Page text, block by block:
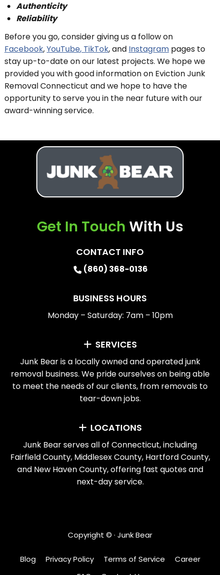
Authenticity
Reliability
Before you go, consider giving us a follow on
Facebook,YouTube, TikTok, and Instagram pages to
stay up-to-date on our latest projects. We hope we
provided you with good information on Eviction Junk
Removal Connecticut and we hope to have the
opportunity to serve you in the near future with our
award-winning service.
Get In Touch With Us
SERVICES
Junk Bear is a locally owned and operated junk
removal business. We pride ourselves on being able
to meet the needs of our clients, from removals to
tear-down jobs.
LOCATIONS
Junk Bear serves all of Connecticut, including
Fairfield County, Middlesex County, Hartford County,
and New Haven County, offering fast quotes and
next-day service.
CONTACT INFO
(860) 368-0136
BUSINESS HOURS
Monday – Saturday: 7am – 10pm
Copyright ©· Junk Bear
Blog Privacy Policy Terms of Service
Career